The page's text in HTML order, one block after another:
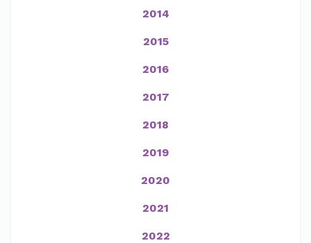
2014
2015
2016
2017
2018
2019
2020
2021
2022